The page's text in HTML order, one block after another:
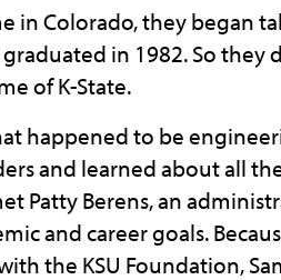
in Colorado, they began
in 1982. So they
of K-State.
happened to be
and learned about all
Patty Berens, an
and career goals.
the KSU Foundation,